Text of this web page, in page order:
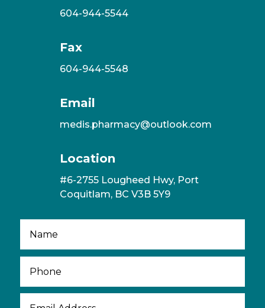
604-944-5544
Fax
604-944-5548
Email
medis.pharmacy@outlook.com
Location
#6-2755 Lougheed Hwy, Port
Coquitlam, BC V3B 5Y9